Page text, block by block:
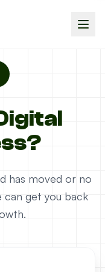
has moved or no
get you back